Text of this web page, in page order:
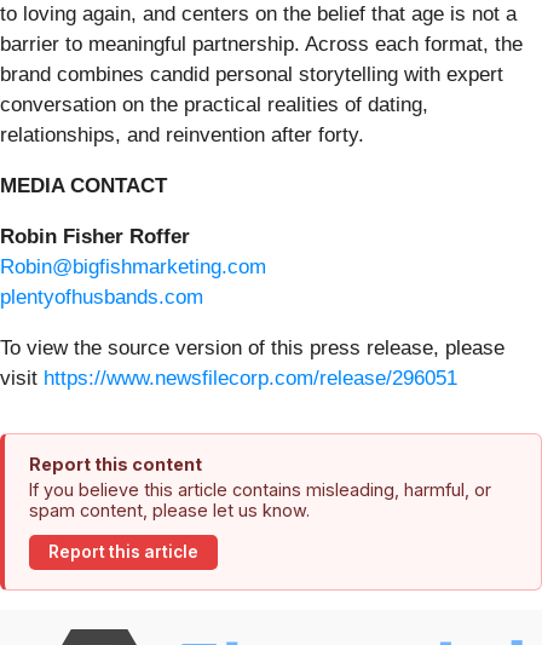
to loving again, and centers on the belief that age is not a
barrier to meaningful partnership. Across each format, the
brand combines candid personal storytelling with expert
conversation on the practical realities of dating,
relationships, and reinvention after forty.
MEDIA CONTACT
Robin Fisher Roffer
Robin@bigfishmarketing.com
plentyofhusbands.com
To view the source version of this press release, please
visit https://www.newsfilecorp.com/release/296051
Report this content
If you believe this article contains misleading, harmful, or
spam content, please let us know.
Report this article